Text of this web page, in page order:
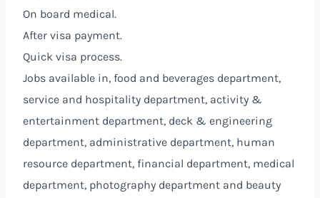
On board medical.
After visa payment.
Quick visa process.
Jobs available in, food and beverages department,
service and hospitality department, activity &
entertainment department, deck & engineering
department, administrative department, human
resource department, financial department, medical
department, photography department and beauty